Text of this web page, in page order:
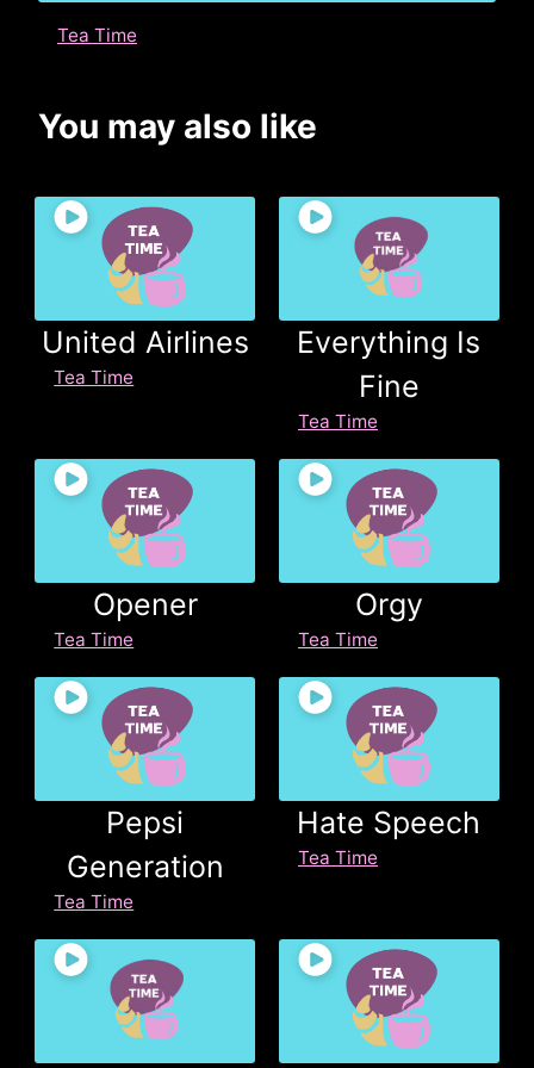
Tea Time
You may also like
United Airlines
Tea Time
Everything Is
Fine
Tea Time
Opener
Tea Time
Orgy
Tea Time
Pepsi
Generation
Tea Time
Hate Speech
Tea Time